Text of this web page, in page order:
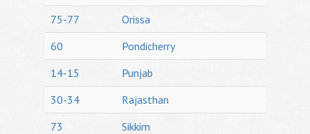
75-77
Orissa
60
Pondicherry
14-15
Punjab
30-34
Rajasthan
73
Sikkim